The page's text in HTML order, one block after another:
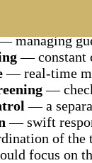
the
managing
— constant
— real-time
—
— a
— swift
of
focus on